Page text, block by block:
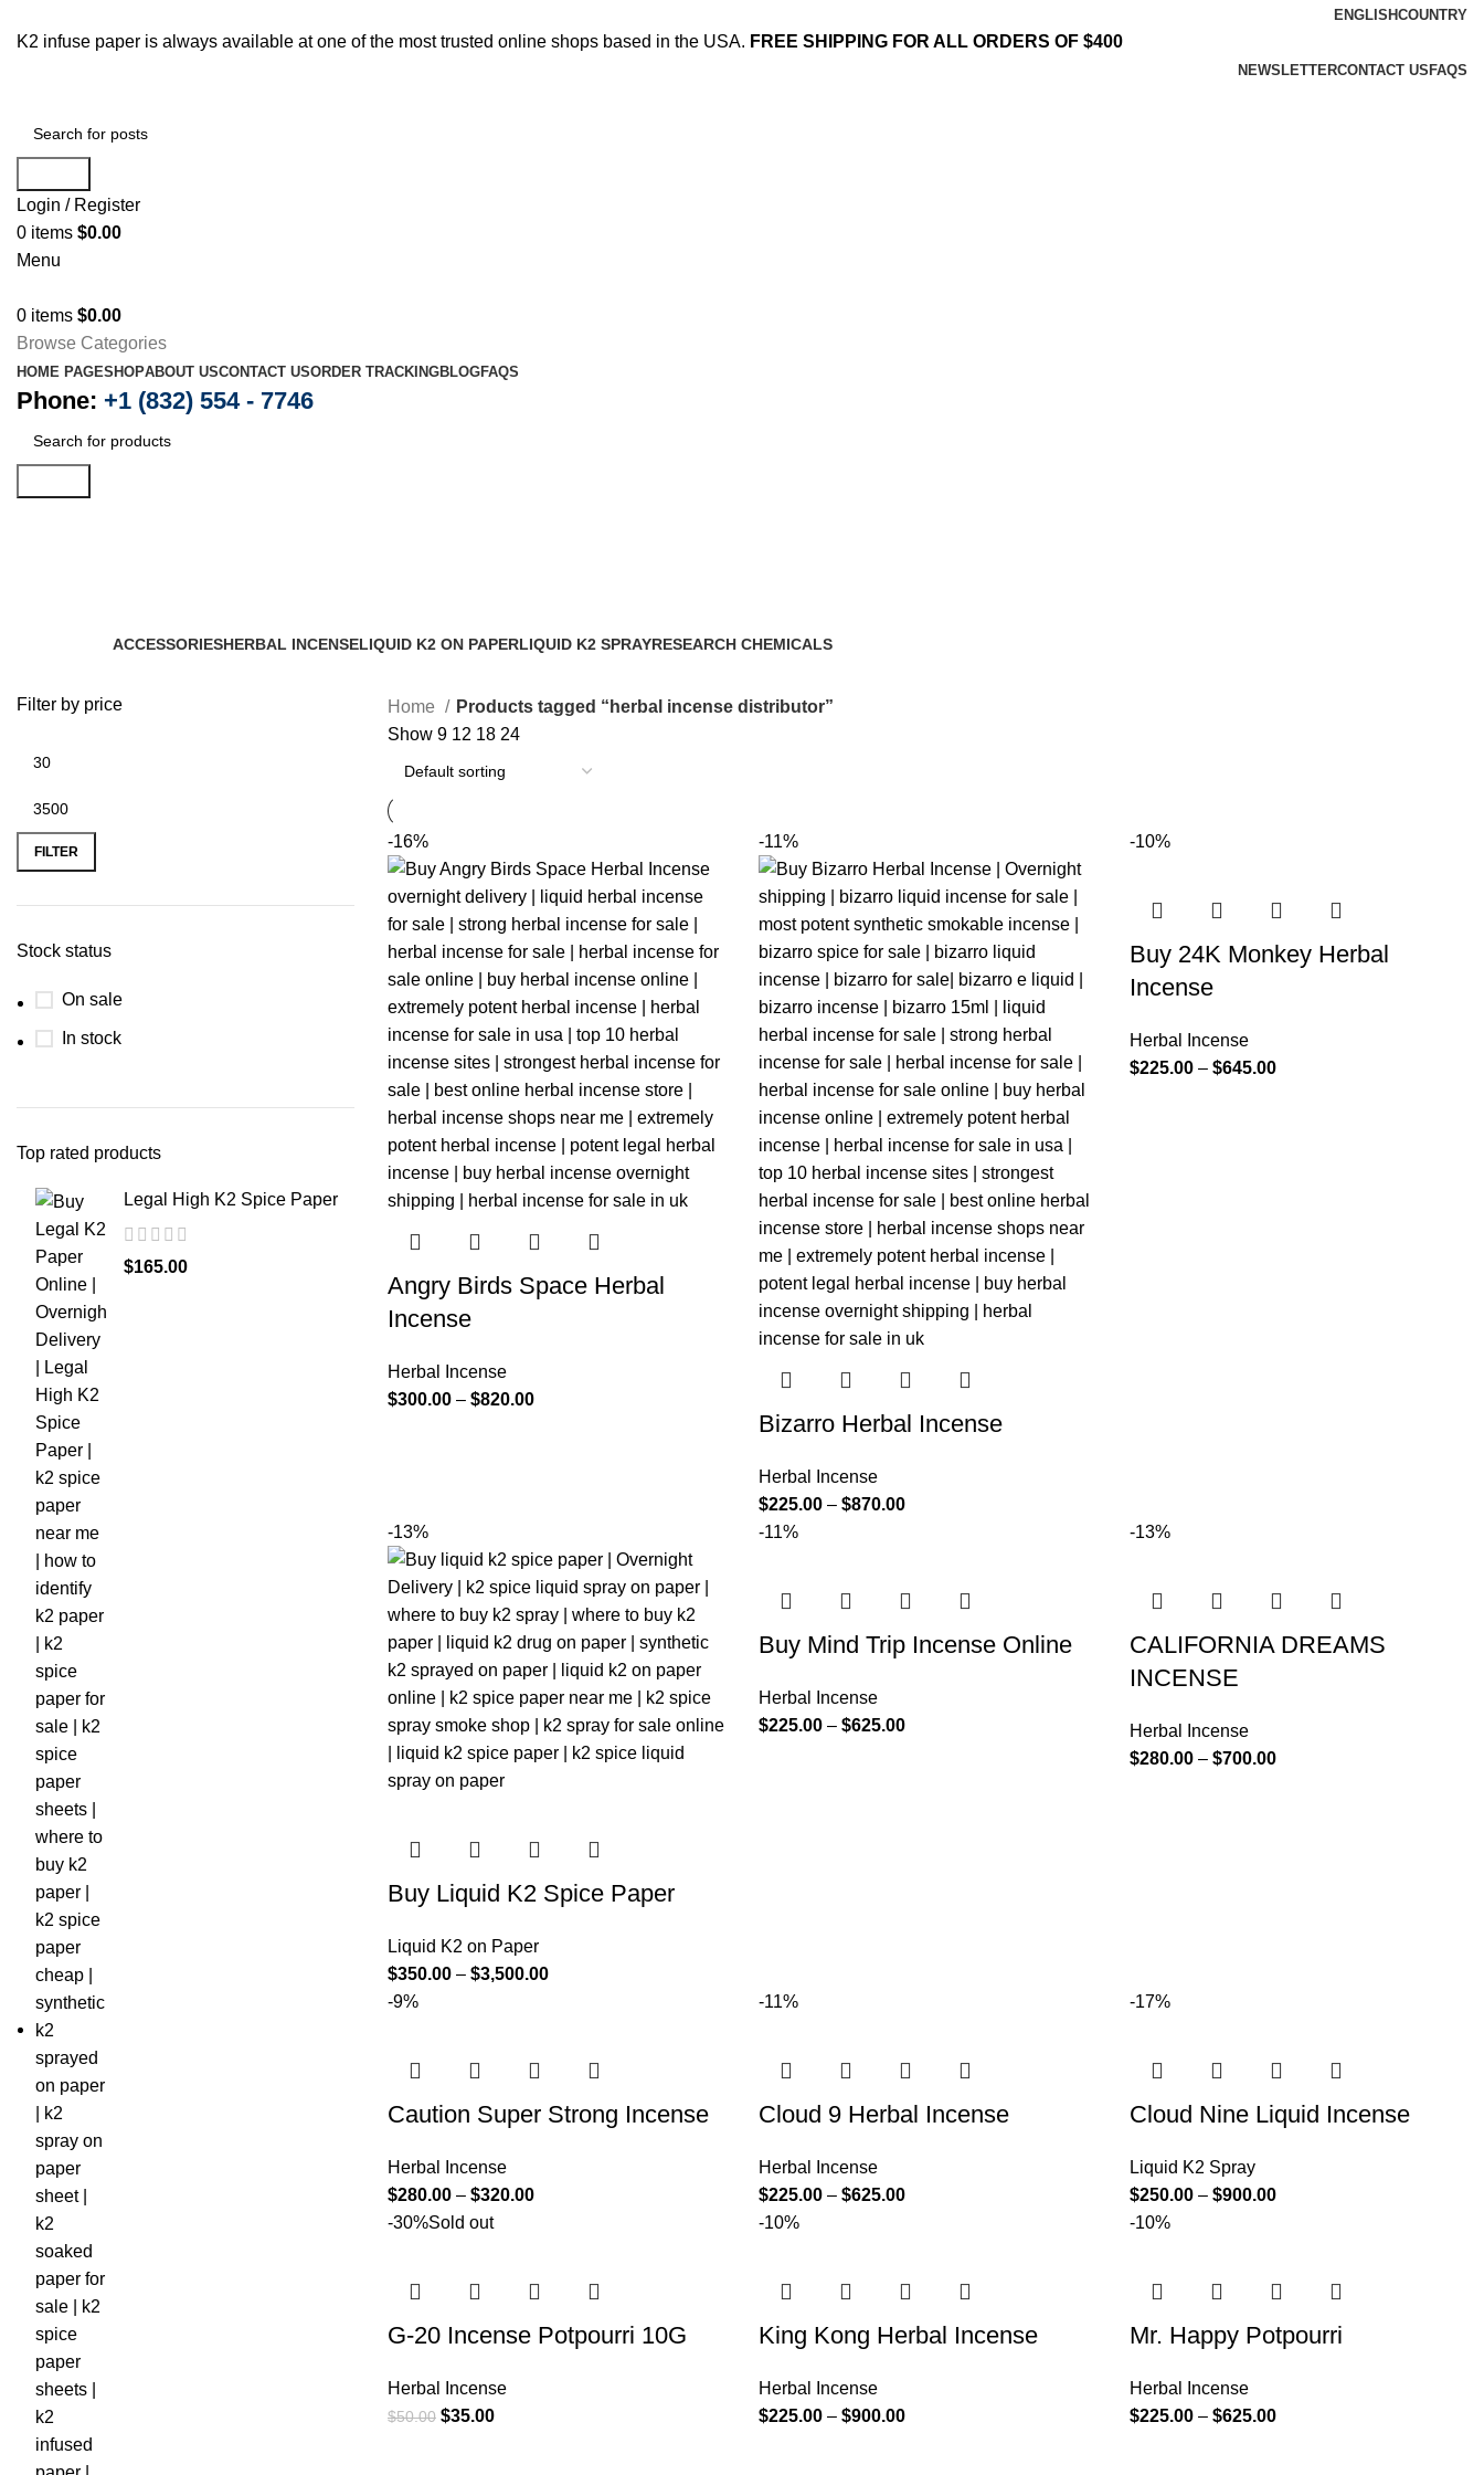
ENGLISHCOUNTRY
K2 infuse paper is always available at one of the most trusted online shops based in the USA. FREE SHIPPING FOR ALL ORDERS OF $400
NEWSLETTERCONTACT US FAQS
Login / Register
0 items $0.00
Menu
0 items $0.00
Browse Categories
HOME PAGESHOPABOUT USCONTACT USORDER TRACKINGBLOGFAQS
Phone: +1 (832) 554 - 7746
ACCESSORIESHERBAL INCENSELIQUID K2 ON PAPERLIQUID K2 SPRAYRESEARCH CHEMICALS
Filter by price
FILTER
Stock status
On sale
In stock
Top rated products
Legal High K2 Spice Paper
$165.00
Home
Products tagged “herbal incense distributor”
Show 9 12 18 24
-16%
Angry Birds Space Herbal
Incense
Herbal Incense
$300.00 – $820.00
-11%
Bizarro Herbal Incense
Herbal Incense
$225.00 – $870.00
-10%
Buy 24K Monkey Herbal
Incense
Herbal Incense
$225.00 – $645.00
-13%
Buy Liquid K2 Spice Paper
Liquid K2 on Paper
$350.00 – $3,500.00
-11%
Buy Mind Trip Incense Online
Herbal Incense
$225.00 – $625.00
-13%
CALIFORNIA DREAMS
INCENSE
Herbal Incense
$280.00 – $700.00
-9%
Caution Super Strong Incense
Herbal Incense
$280.00 – $320.00
-11%
Cloud 9 Herbal Incense
Herbal Incense
$225.00 – $625.00
-17%
Cloud Nine Liquid Incense
Liquid K2 Spray
$250.00 – $900.00
-30%Sold out
G-20 Incense Potpourri 10G
Herbal Incense
$50.00 $35.00
-10%
King Kong Herbal Incense
Herbal Incense
$225.00 – $900.00
-10%
Mr. Happy Potpourri
Herbal Incense
$225.00 – $625.00